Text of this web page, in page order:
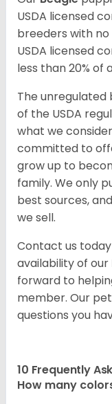
USDA licensed
breeders with
USDA licensed
less than 20% of
The unregulated
of the USDA
what we
committed to
grow up to
family. We only
best sources,
we sell.
Contact us
availability of our
forward to
member. Our
questions you
10 Frequently
How many